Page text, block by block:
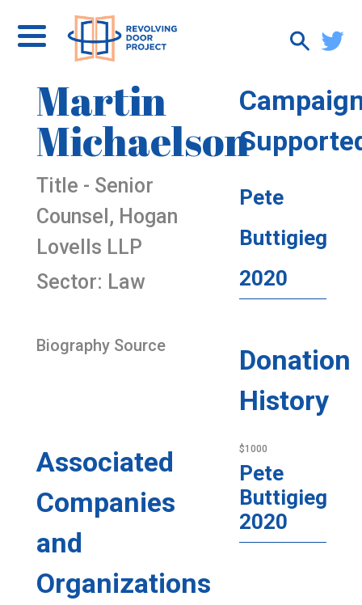
Martin
Michaelson
Title - Senior
Counsel, Hogan
Lovells LLP
Sector: Law
Biography Source
Associated
Companies
and
Organizations
Pete
Buttigieg
2020
Donation
History
$1000
Pete
Buttigieg
2020